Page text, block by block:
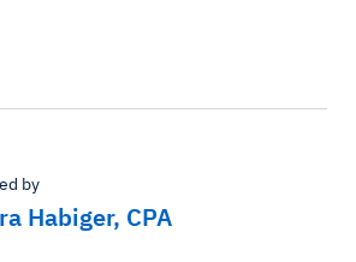
by
Habiger, CPA